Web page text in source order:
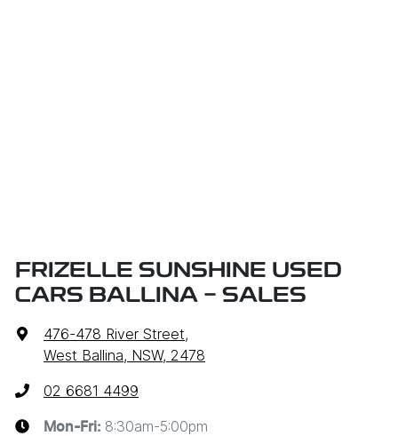
FRIZELLE SUNSHINE USED
CARS BALLINA - SALES
476-478 River Street,
West Ballina, NSW, 2478
02 6681 4499
Mon-Fri: 8:30am-5:00pm